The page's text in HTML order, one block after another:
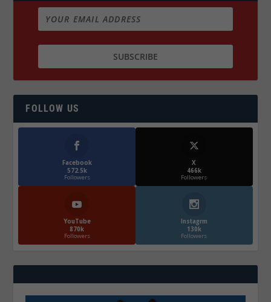
FOLLOW US
Facebook
572.5k
Followers
X
466k
Followers
YouTube
870k
Followers
Instagrm
130k
Followers